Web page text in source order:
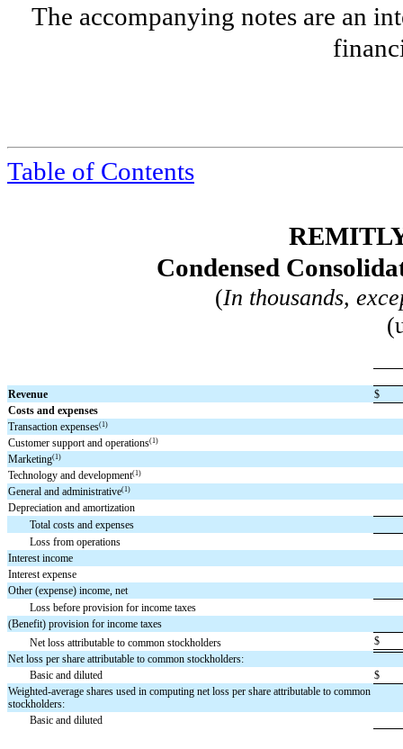
The accompanying notes are an
Table of Contents
Condensed
(In thousands,
Revenue
$
Costs and expenses
Transaction expenses(1)
Customer support and operations(1)
Marketing(1)
Technology and development(1)
General and administrative(1)
Depreciation and amortization
Total costs and expenses
Loss from operations
Interest income
Interest expense
Other (expense) income, net
Loss before provision for income taxes
(Benefit) provision for income taxes
Net loss attributable to common stockholders
$
Net loss per share attributable to common stockholders:
Basic and diluted
$
Weighted-average shares used in computing net loss per share attributable to common
stockholders:
Basic and diluted